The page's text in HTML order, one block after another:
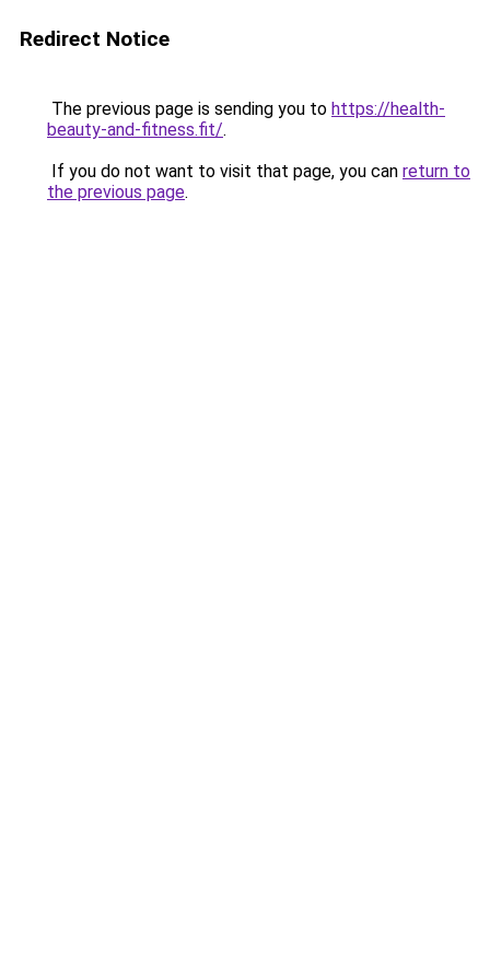
Redirect Notice
The previous page is sending you to https://health-
beauty-and-fitness.fit/.
If you do not want to visit that page, you can return to
the previous page.